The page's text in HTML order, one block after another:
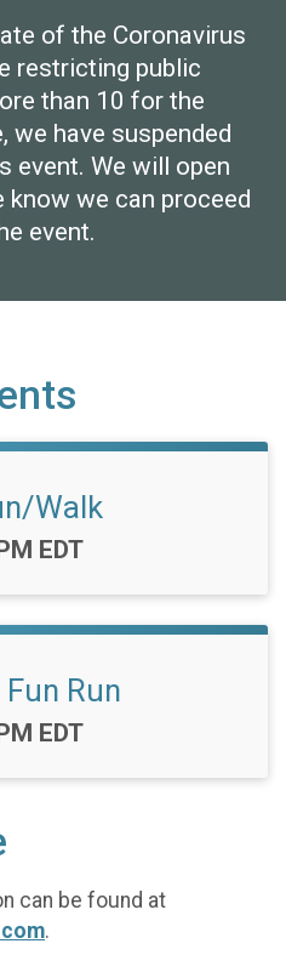
of the Coronavirus
restricting public
than 10 for the
we have suspended
event. We will open
we can proceed
event.
Walk
EDT
Run
EDT
can be found at
.